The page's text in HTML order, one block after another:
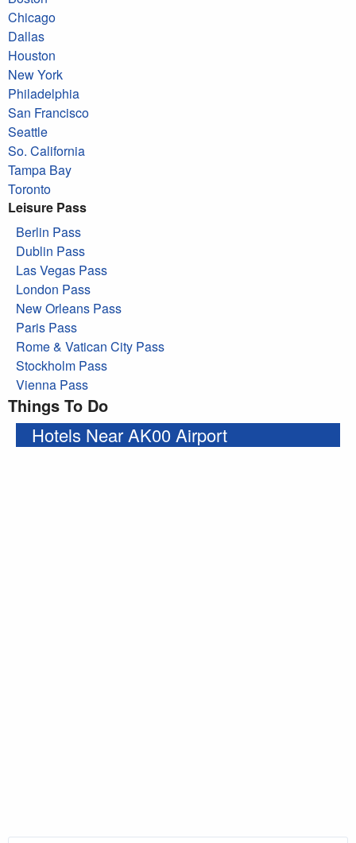
Chicago
Dallas
Houston
New York
Philadelphia
San Francisco
Seattle
So. California
Tampa Bay
Toronto
Leisure Pass
Berlin Pass
Dublin Pass
Las Vegas Pass
London Pass
New Orleans Pass
Paris Pass
Rome & Vatican City Pass
Stockholm Pass
Vienna Pass
Things To Do
Hotels Near AK00 Airport